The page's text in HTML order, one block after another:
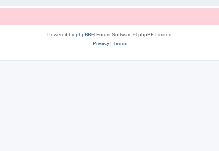
Powered by phpBB® Forum Software © phpBB Limited
Privacy| Terms